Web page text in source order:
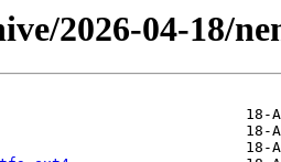
2026-04-18/